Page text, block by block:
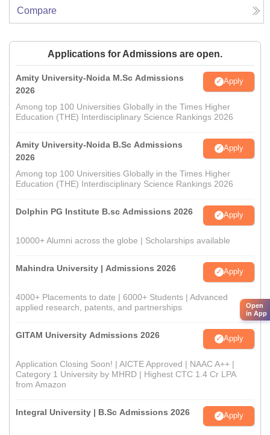
Compare
Applications for Admissions are open.
Amity University-Noida M.Sc Admissions
2026
Apply
Among top 100 Universities Globally in the Times Higher
Education (THE) Interdisciplinary Science Rankings 2026
Amity University-Noida B.Sc Admissions
2026
Apply
Among top 100 Universities Globally in the Times Higher
Education (THE) Interdisciplinary Science Rankings 2026
Dolphin PG Institute B.sc Admissions 2026 Apply
10000+ Alumni across the globe | Scholarships available
Mahindra University | Admissions 2026 Apply
4000+ Placements to date | 6000+ Students | Advanced
applied research, patents, and partnerships
GITAM University Admissions 2026 Apply
Application Closing Soon! | AICTE Approved | NAAC A++ |
Category 1 University by MHRD | Highest CTC 1.4 Cr LPA
from Amazon
Integral University | B.Sc Admissions 2026 Apply
Open
in App